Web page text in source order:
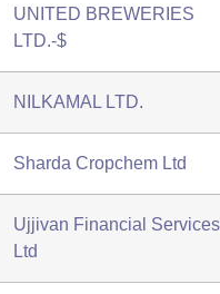
UNITED BREWERIES
LTD.-$
NILKAMAL LTD.
Sharda Cropchem Ltd
Ujjivan Financial Services
Ltd